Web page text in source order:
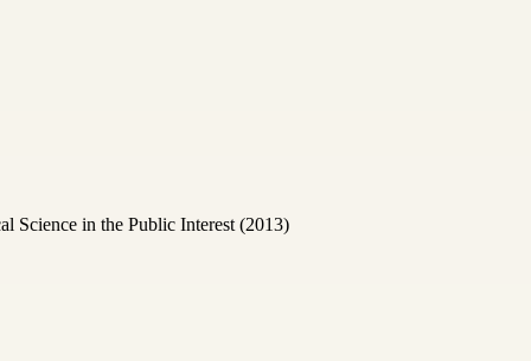
in the Public Interest (2013)